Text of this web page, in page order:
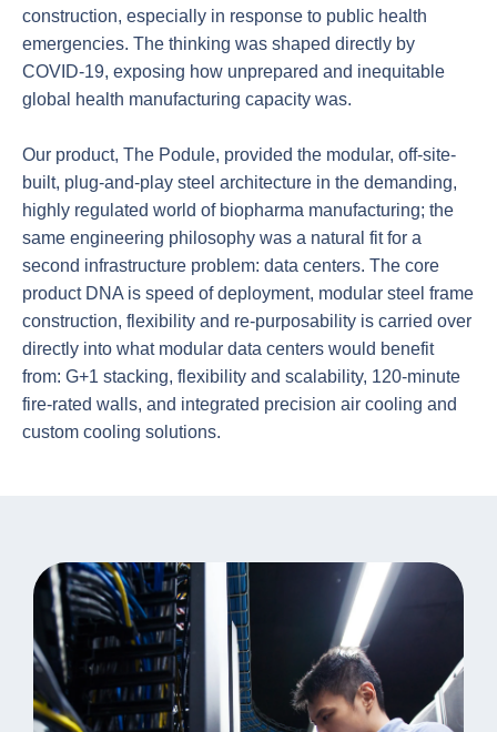
construction, especially in response to public health
emergencies. The thinking was shaped directly by
COVID-19, exposing how unprepared and inequitable
global health manufacturing capacity was.
Our product, The Podule, provided the modular, off-site-
built, plug-and-play steel architecture in the demanding,
highly regulated world of biopharma manufacturing; the
same engineering philosophy was a natural fit for a
second infrastructure problem: data centers. The core
product DNA is speed of deployment, modular steel frame
construction, flexibility and re-purposability is carried over
directly into what modular data centers would benefit
from: G+1 stacking, flexibility and scalability, 120-minute
fire-rated walls, and integrated precision air cooling and
custom cooling solutions.